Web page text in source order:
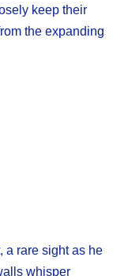
keep their
the expanding
a rare sight as he
whisper